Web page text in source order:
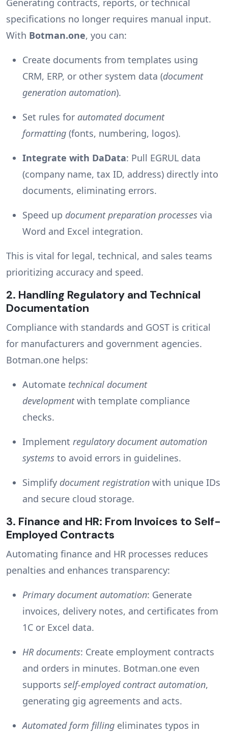
Generating contracts, reports, or technical
specifications no longer requires manual input.
With Botman.one, you can:
Create documents from templates using
CRM, ERP, or other system data (document
generation automation).
Set rules for automated document
formatting (fonts, numbering, logos).
Integrate with DaData: Pull EGRUL data
(company name, tax ID, address) directly into
documents, eliminating errors.
Speed up document preparation processes via
Word and Excel integration.
This is vital for legal, technical, and sales teams
prioritizing accuracy and speed.
2. Handling Regulatory and Technical
Documentation
Compliance with standards and GOST is critical
for manufacturers and government agencies.
Botman.one helps:
Automate technical document
developmentwith template compliance
checks.
Implement regulatory document automation
systems to avoid errors in guidelines.
Simplify document registration with unique IDs
and secure cloud storage.
3. Finance and HR: From Invoices to Self-
Employed Contracts
Automating finance and HR processes reduces
penalties and enhances transparency:
Primary document automation: Generate
invoices, delivery notes, and certificates from
1C or Excel data.
HR documents: Create employment contracts
and orders in minutes. Botman.one even
supports self-employed contract automation,
generating gig agreements and acts.
Automated form filling eliminates typos in